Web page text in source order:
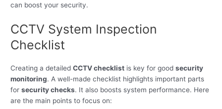
can boost your security.
CCTV System Inspection
Checklist
Creating a detailedCCTV checklist is key for goodsecurity
monitoring. A well-made checklist highlights important parts
forsecurity checks. It also boosts system performance. Here
are the main points to focus on: